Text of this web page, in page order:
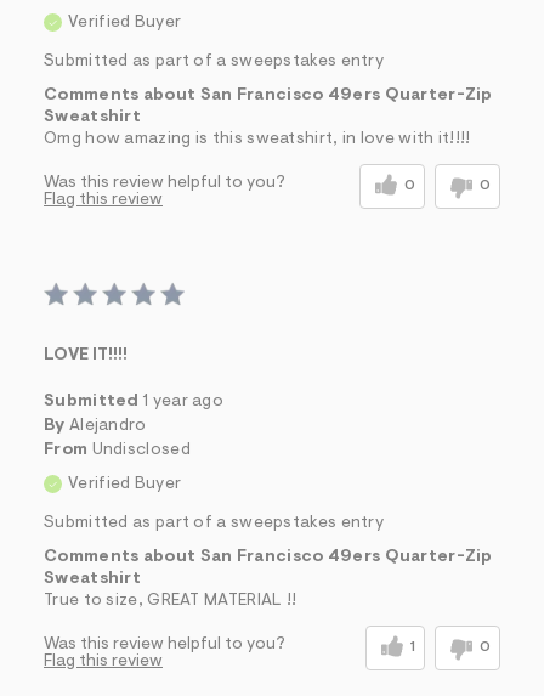
Verified Buyer
Submitted as part of a sweepstakes entry
Comments about San Francisco 49ers Quarter-Zip
Sweatshirt
Omg how amazing is this sweatshirt, in love with it!!!!
Was this review helpful to you? 0 0
Flag this review
LOVE IT!!!!
Submitted 1 year ago
By Alejandro
From Undisclosed
Verified Buyer
Submitted as part of a sweepstakes entry
Comments about San Francisco 49ers Quarter-Zip
Sweatshirt
True to size, GREAT MATERIAL !!
Was this review helpful to you? 1 0
Flag this review